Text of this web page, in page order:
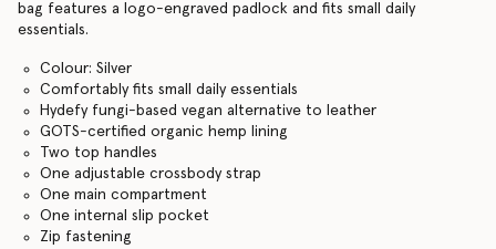
bag features a logo-engraved padlock and fits small daily
essentials.
Colour: Silver
Comfortably fits small daily essentials
Hydefy fungi-based vegan alternative to leather
GOTS-certified organic hemp lining
Two top handles
One adjustable crossbody strap
One main compartment
One internal slip pocket
Zip fastening